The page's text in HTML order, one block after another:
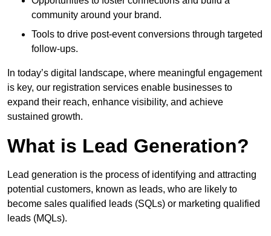
community around your brand.
Tools to drive post-event conversions through targeted
follow-ups.
In today’s digital landscape, where meaningful engagement
is key, our registration services enable businesses to
expand their reach, enhance visibility, and achieve
sustained growth.
What is Lead Generation?
Lead generation is the process of identifying and attracting
potential customers, known as leads, who are likely to
become sales qualified leads (SQLs) or marketing qualified
leads (MQLs).